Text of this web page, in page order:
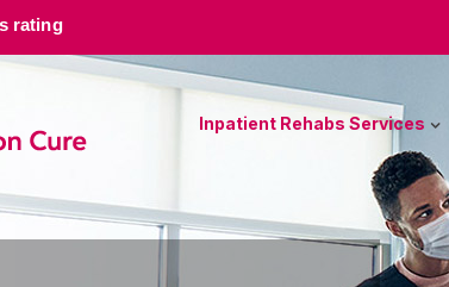
rating
Inpatient Rehabs Services